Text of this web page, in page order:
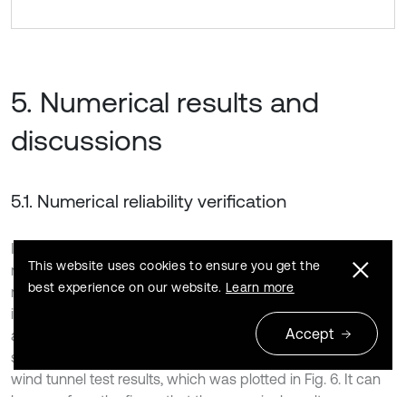
5. Numerical results and
discussions
5.1. Numerical reliability verification
In order to verify the reliability of the theory and numerical
model, the wind tunnel test was carried out on the scaling
model of 5 MW blade. The scaling model was introduced
into the BFSI numerical calculation program in this work,
and the first principal stress distribution of the blade
surface along the span direction was compared with the
wind tunnel test results, which was plotted in Fig. 6. It can
This website uses cookies to ensure you get the
best experience on our website. Learn more
Accept